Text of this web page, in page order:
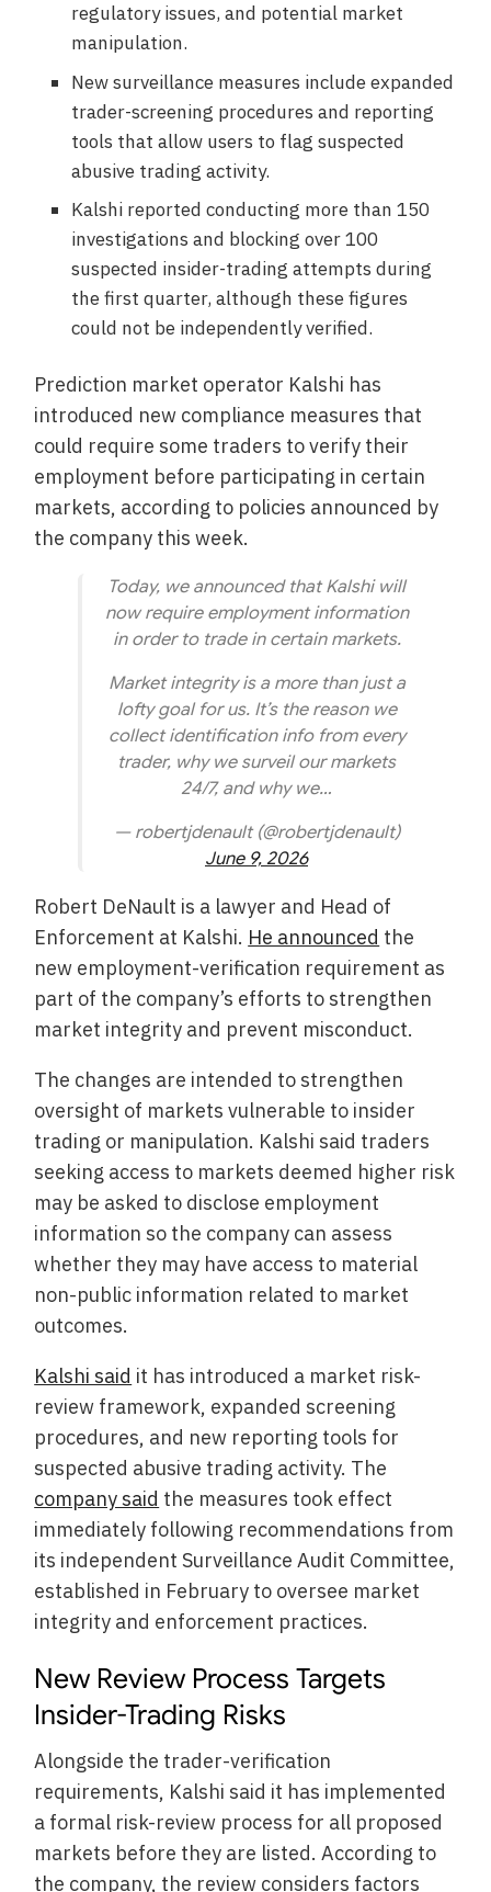
regulatory issues, and potential market
manipulation.
New surveillance measures include expanded
trader-screening procedures and reporting
tools that allow users to flag suspected
abusive trading activity.
Kalshi reported conducting more than 150
investigations and blocking over 100
suspected insider-trading attempts during
the first quarter, although these figures
could not be independently verified.
Prediction market operator Kalshi has
introduced new compliance measures that
could require some traders to verify their
employment before participating in certain
markets, according to policies announced by
the company this week.
Today, we announced that Kalshi will
now require employment information
in order to trade in certain markets.
Market integrity is a more than just a
lofty goal for us. It’s the reason we
collect identification info from every
trader, why we surveil our markets
24/7, and why we…
— robertjdenault (@robertjdenault)
June 9, 2026
Robert DeNault is a lawyer and Head of
Enforcement at Kalshi. He announced the
new employment-verification requirement as
part of the company’s efforts to strengthen
market integrity and prevent misconduct.
The changes are intended to strengthen
oversight of markets vulnerable to insider
trading or manipulation. Kalshi said traders
seeking access to markets deemed higher risk
may be asked to disclose employment
information so the company can assess
whether they may have access to material
non-public information related to market
outcomes.
Kalshi said it has introduced a market risk-
review framework, expanded screening
procedures, and new reporting tools for
suspected abusive trading activity. The
company said the measures took effect
immediately following recommendations from
its independent Surveillance Audit Committee,
established in February to oversee market
integrity and enforcement practices.
New Review Process Targets
Insider-Trading Risks
Alongside the trader-verification
requirements, Kalshi said it has implemented
a formal risk-review process for all proposed
markets before they are listed. According to
the company, the review considers factors